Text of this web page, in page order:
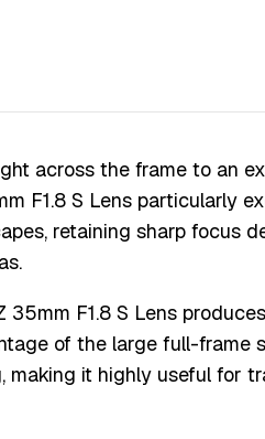
across the frame to an
F1.8 S Lens particularly
retaining sharp focus
F1.8 S Lens
of the large full-frame
making it highly useful for